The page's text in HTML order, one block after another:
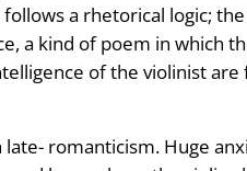
a rhetorical logic;
a kind of poem in which
of the violinist are
romanticism. Huge